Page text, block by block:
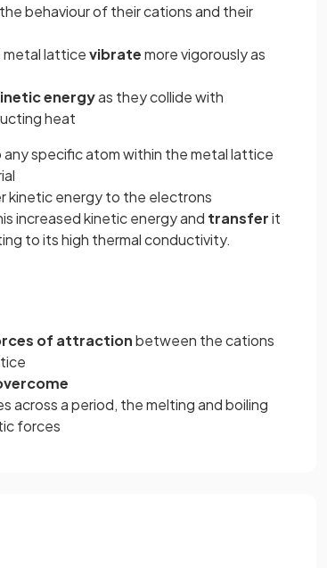
behaviour of their cations and their
metal latticevibratemore vigorously as
energyas they collide with
heat
specific atom within the metal lattice
kinetic energy to the electrons
increased kinetic energy and transferit
to its high thermal conductivity.
of attractionbetween the cations
across a period, the melting and boiling
forces